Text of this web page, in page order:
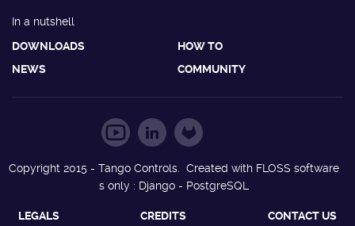
In a nutshell
DOWNLOADS
HOW TO
NEWS
COMMUNITY
Copyright 2015 - Tango Controls. Created with FLOSS software
s only : Django - PostgreSQL
LEGALS CREDITS CONTACT US